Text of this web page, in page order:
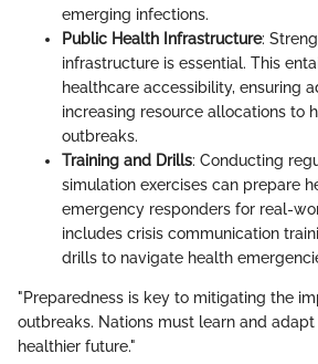
emerging infections.
Public Health Infrastructure:
infrastructure is essential. This
healthcare accessibility, ensuring
increasing resource allocations to
outbreaks.
Training and Drills: Conducting
simulation exercises can prepare
emergency responders for real-
includes crisis communication
drills to navigate health
"Preparedness is key to mitigating the
outbreaks. Nations must learn and
healthier future."